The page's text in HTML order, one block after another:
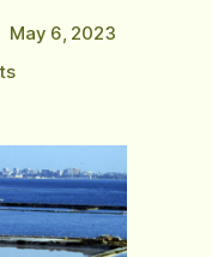
May 6, 2023
on
del
Sale